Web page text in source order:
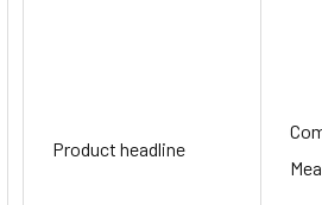
Product headline